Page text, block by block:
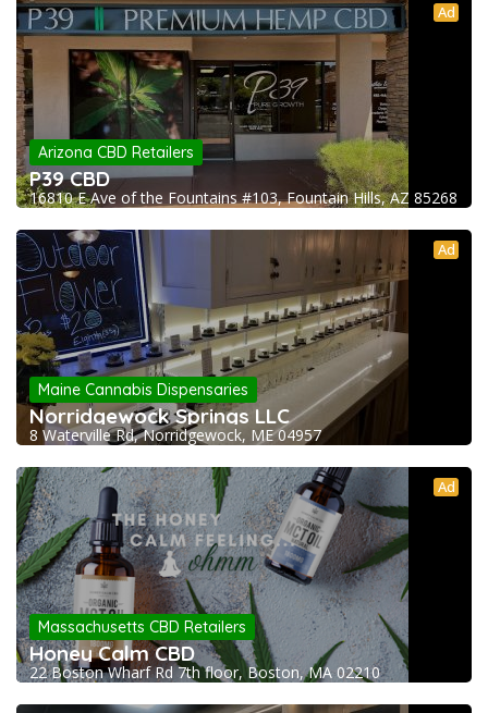
Ad
Arizona CBD Retailers
P39 CBD
16810 E Ave of the Fountains #103, Fountain Hills, AZ 85268
Ad
Maine Cannabis Dispensaries
Norridgewock Springs LLC
8 Waterville Rd, Norridgewock, ME 04957
Ad
Massachusetts CBD Retailers
Honey Calm CBD
22 Boston Wharf Rd 7th floor, Boston, MA 02210